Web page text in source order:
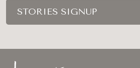
STORIES SIGNUP